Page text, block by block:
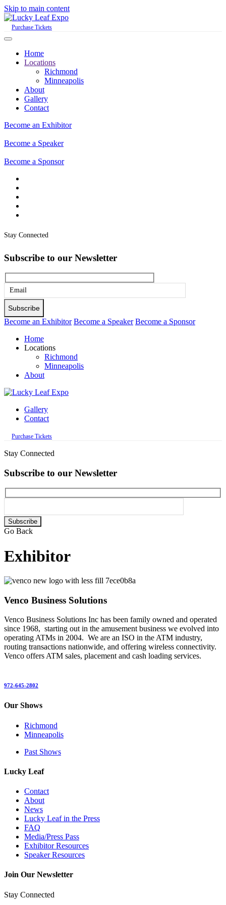
Skip to main content
Purchase Tickets
Home
Locations
Richmond
Minneapolis
About
Gallery
Contact
Become an Exhibitor
Become a Speaker
Become a Sponsor
Stay Connected
Subscribe to our Newsletter
Please
leave
this
empty.
Become an Exhibitor Become a Speaker Become a Sponsor
Home
Locations
Richmond
Minneapolis
About
Gallery
Contact
Purchase Tickets
Stay Connected
Subscribe to our Newsletter
Please
leave
empty.
Go Back
Exhibitor
Venco Business Solutions
Venco Business Solutions Inc has been family owned and operated
since 1968, starting out in the amusement business we evolved into
operating ATMs in 2004. We are an ISO in the ATM industry,
routing transactions nationwide, and offering wireless connectivity.
Venco offers ATM sales, placement and cash loading services.
972-645-2802
Our Shows
Richmond
Minneapolis
Past Shows
Lucky Leaf
Contact
About
News
Lucky Leaf in the Press
FAQ
Media/Press Pass
Exhibitor Resources
Speaker Resources
Join Our Newsletter
Stay Connected